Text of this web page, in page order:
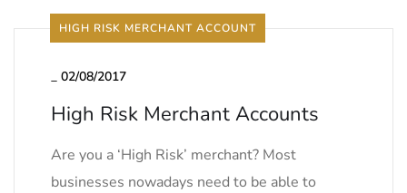
HIGH RISK MERCHANT ACCOUNT
_ 02/08/2017
High Risk Merchant Accounts
Are you a ‘High Risk’ merchant? Most
businesses nowadays need to be able to